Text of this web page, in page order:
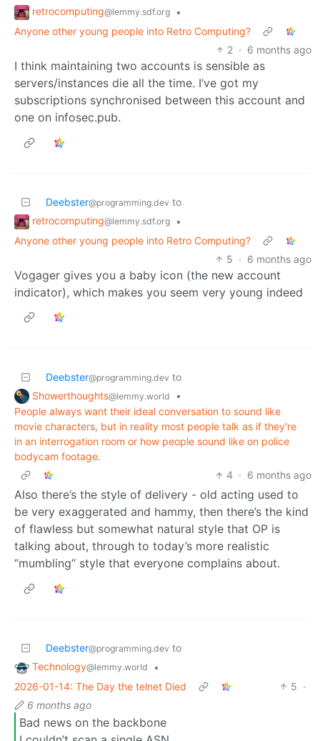
retrocomputing@lemmy.sdf.org
•
Anyone other young people into Retro Computing?
2 · 6 months ago
I think maintaining two accounts is sensible as
servers/instances die all the time. I’ve got my
subscriptions synchronised between this account and
one on infosec.pub.
Deebster@programming.dev to
retrocomputing@lemmy.sdf.org
•
Anyone other young people into Retro Computing?
5 · 6 months ago
Vogager gives you a baby icon (the new account
indicator), which makes you seem very young indeed
Deebster@programming.dev to
Showerthoughts@lemmy.world
•
People always want their ideal conversation to sound like
movie characters, but in reality most people talk as if they're
in an interrogation room or how people sound like on police
bodycam footage.
4 · 6 months ago
Also there’s the style of delivery - old acting used to
be very exaggerated and hammy, then there’s the kind
of flawless but somewhat natural style that OP is
talking about, through to today’s more realistic
“mumbling” style that everyone complains about.
Deebster@programming.dev to
Technology@lemmy.world
•
2026-01-14: The Day the telnet Died
5 ·
6 months ago
Bad news on the backbone